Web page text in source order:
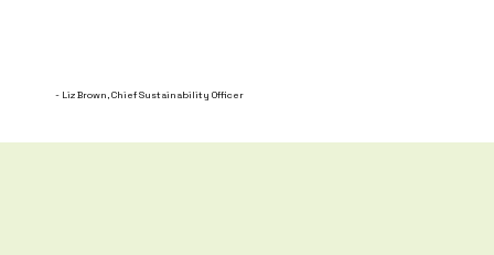
- Liz Brown, Chief Sustainability Officer